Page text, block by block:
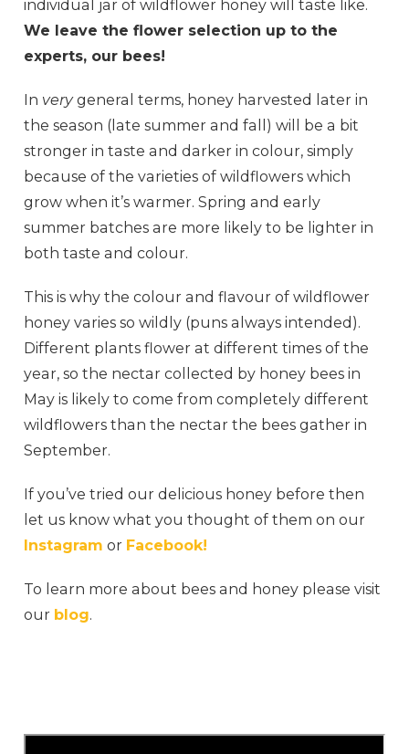
individual jar of wildflower honey will taste like.
We leave the flower selection up to the
experts, our bees!
In verygeneral terms, honey harvested later in
the season (late summer and fall) will be a bit
stronger in taste and darker in colour, simply
because of the varieties of wildflowers which
grow when it’s warmer. Spring and early
summer batches are more likely to be lighter in
both taste and colour.
This is why the colour and flavour of wildflower
honey varies so wildly (puns always intended).
Different plants flower at different times of the
year, so the nectar collected by honey bees in
May is likely to come from completely different
wildflowers than the nectar the bees gather in
September.
If you’ve tried our delicious honey before then
let us know what you thought of them on our
Instagram or Facebook!
To learn more about bees and honey please visit
our blog.